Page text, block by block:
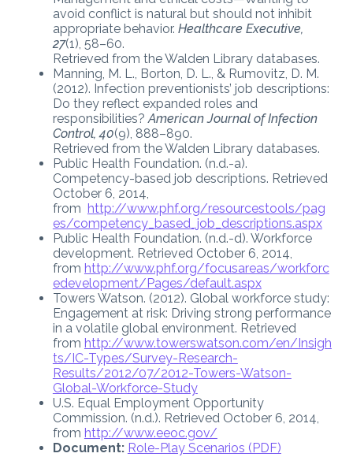
avoid conflict is natural but should not inhibit
appropriate behavior. Healthcare Executive,
27(1), 58–60.
Retrieved from the Walden Library databases.
Manning, M. L., Borton, D. L., & Rumovitz, D. M.
(2012). Infection preventionists’ job descriptions:
Do they reflect expanded roles and
responsibilities?American Journal of Infection
Control, 40(9), 888–890.
Retrieved from the Walden Library databases.
Public Health Foundation. (n.d.-a).
Competency-based job descriptions. Retrieved
October 6, 2014,
from http://www.phf.org/resourcestools/pag
es/competency_based_job_descriptions.aspx
Public Health Foundation. (n.d.-d). Workforce
development. Retrieved October 6, 2014,
from http://www.phf.org/focusareas/workforc
edevelopment/Pages/default.aspx
Towers Watson. (2012). Global workforce study:
Engagement at risk: Driving strong performance
in a volatile global environment. Retrieved
from http://www.towerswatson.com/en/Insigh
ts/IC-Types/Survey-Research-
Results/2012/07/2012-Towers-Watson-
Global-Workforce-Study
U.S. Equal Employment Opportunity
Commission. (n.d.). Retrieved October 6, 2014,
from http://www.eeoc.gov/
Document: Role-Play Scenarios (PDF)